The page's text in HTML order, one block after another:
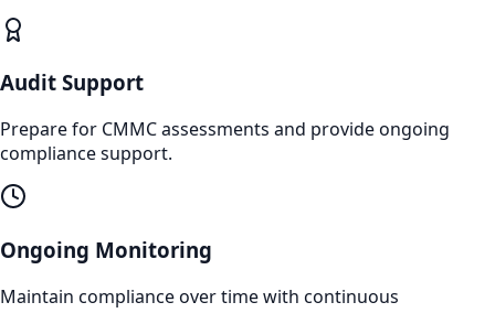
Audit Support
Prepare for CMMC assessments and provide ongoing
compliance support.
Ongoing Monitoring
Maintain compliance over time with continuous